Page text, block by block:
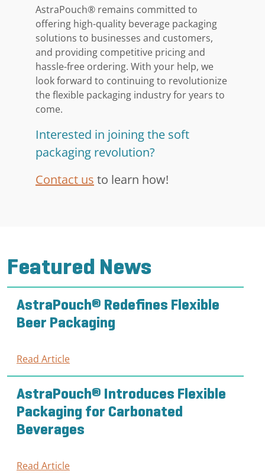
AstraPouch® remains committed to
offering high-quality beverage packaging
solutions to businesses and customers,
and providing competitive pricing and
hassle-free ordering. With your help, we
look forward to continuing to revolutionize
the flexible packaging industry for years to
come.
Interested in joining the soft
packaging revolution?
Contact us to learn how!
Featured News
AstraPouch® Redefines Flexible
Beer Packaging
Read Article
AstraPouch®
Redefines
Flexible
Beer
Packaging
AstraPouch® Introduces Flexible
Packaging for Carbonated
Beverages
Read Article